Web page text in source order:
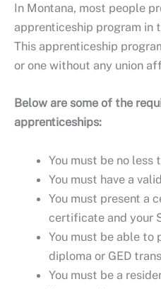
In Montana, most people
apprenticeship program in
This apprenticeship
or one without any union
Below are some of the
apprenticeships:
You must be no less
You must have a
You must present a
certificate and your
You must be able to
diploma or GED
You must be a